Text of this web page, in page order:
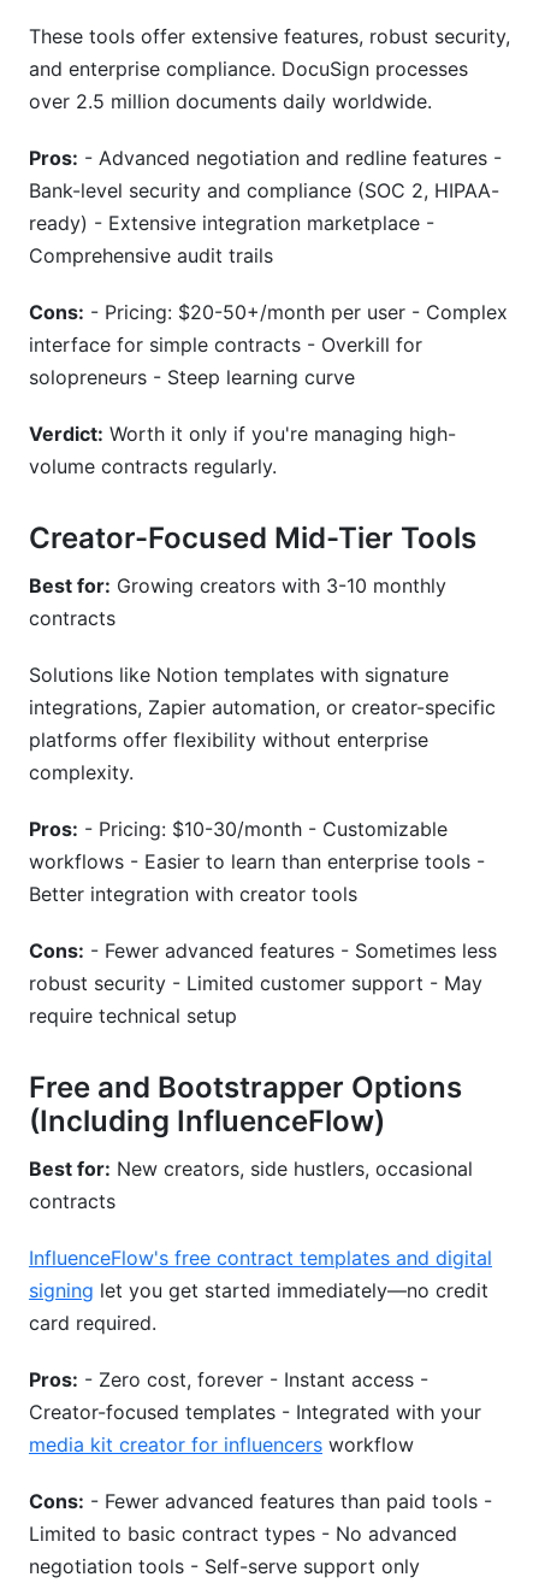
These tools offer extensive features, robust security,
and enterprise compliance. DocuSign processes
over 2.5 million documents daily worldwide.
Pros: - Advanced negotiation and redline features -
Bank-level security and compliance (SOC 2, HIPAA-
ready) - Extensive integration marketplace -
Comprehensive audit trails
Cons: - Pricing: $20-50+/month per user - Complex
interface for simple contracts - Overkill for
solopreneurs - Steep learning curve
Verdict: Worth it only if you're managing high-
volume contracts regularly.
Creator-Focused Mid-Tier Tools
Best for: Growing creators with 3-10 monthly
contracts
Solutions like Notion templates with signature
integrations, Zapier automation, or creator-specific
platforms offer flexibility without enterprise
complexity.
Pros: - Pricing: $10-30/month - Customizable
workflows - Easier to learn than enterprise tools -
Better integration with creator tools
Cons: - Fewer advanced features - Sometimes less
robust security - Limited customer support - May
require technical setup
Free and Bootstrapper Options
(Including InfluenceFlow)
Best for: New creators, side hustlers, occasional
contracts
InfluenceFlow's free contract templates and digital
signing let you get started immediately—no credit
card required.
Pros: - Zero cost, forever - Instant access -
Creator-focused templates - Integrated with your
media kit creator for influencers workflow
Cons: - Fewer advanced features than paid tools -
Limited to basic contract types - No advanced
negotiation tools - Self-serve support only